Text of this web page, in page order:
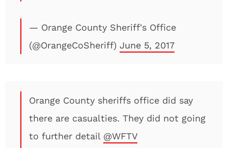
— Orange County Sheriff's Office
(@OrangeCoSheriff) June 5, 2017
Orange County sheriffs office did say
there are casualties. They did not going
to further detail @WFTV